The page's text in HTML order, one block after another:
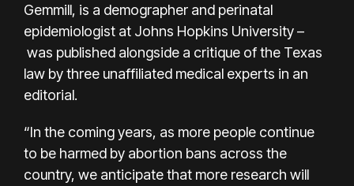
Gemmill, is a demographer and perinatal
epidemiologist at Johns Hopkins University –
was published alongside a critique of the Texas
law by three unaffiliated medical experts in an
editorial.
“In the coming years, as more people continue
to be harmed by abortion bans across the
country, we anticipate that more research will